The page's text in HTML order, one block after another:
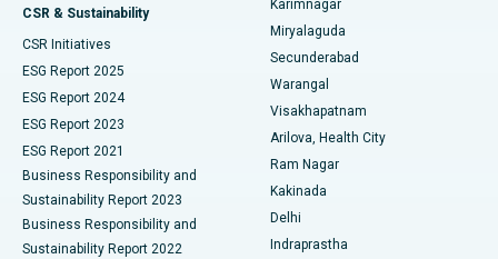
Best Hospital in Vijay Nagar, Indore
Best Hospital in Suryaraopeta Main Road, Kakinada
Best Hospital in Canal Circular Road, Kolkata
Best Hospital in CBD Belapur, Navi Mumbai
Best Hospital in Panchavati, Nashik
Best Hospital in secunderabad, Hyderabad
Peritoneal Dialysis
Kidney Biopsy
Parathyroidectomy
Ceramic Total Knee Replacement
ERCP
CSR & Sustainability
CSR Initiatives
ESG Report 2025
ESG Report 2024
ESG Report 2023
ESG Report 2021
Business Responsibility and
Sustainability Report 2023
Business Responsibility and
Sustainability Report 2022
Karimnagar
Miryalaguda
Secunderabad
Warangal
Visakhapatnam
Arilova, Health City
Ram Nagar
Kakinada
Delhi
Indraprastha